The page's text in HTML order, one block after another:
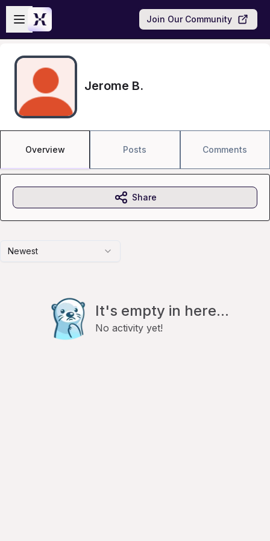
Skip to main content
Open sidebar
Join Our Community
Jerome B.
Overview Posts Comments
Newest
It's empty in here...
No activity yet!
Share